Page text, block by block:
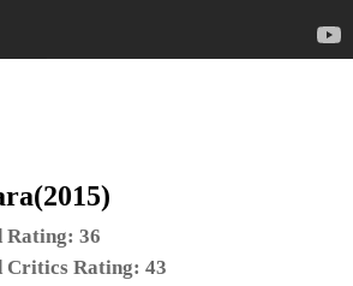
Rating: 36
Critics Rating: 43